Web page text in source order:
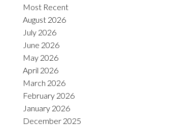
Most Recent
August 2026
July 2026
June 2026
May 2026
April 2026
March 2026
February 2026
January 2026
December 2025